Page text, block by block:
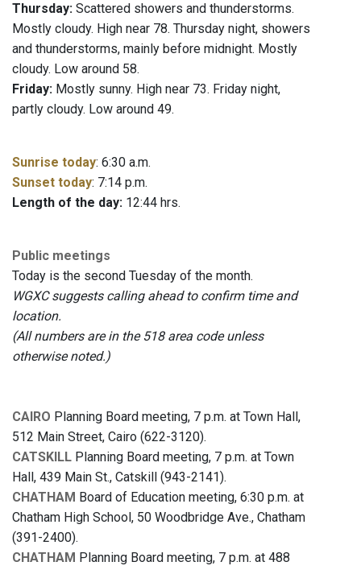
Thursday: Scattered showers and thunderstorms.
Mostly cloudy. High near 78. Thursday night, showers
and thunderstorms, mainly before midnight. Mostly
cloudy. Low around 58.
Friday: Mostly sunny. High near 73. Friday night,
partly cloudy. Low around 49.
Sunrise today: 6:30 a.m.
Sunset today: 7:14 p.m.
Length of the day: 12:44 hrs.
Public meetings
Today is the second Tuesday of the month.
WGXC suggests calling ahead to confirm time and
location.
(All numbers are in the 518 area code unless
otherwise noted.)
CAIRO Planning Board meeting, 7 p.m. at Town Hall,
512 Main Street, Cairo (622-3120).
CATSKILL Planning Board meeting, 7 p.m. at Town
Hall, 439 Main St., Catskill (943-2141).
CHATHAM Board of Education meeting, 6:30 p.m. at
Chatham High School, 50 Woodbridge Ave., Chatham
(391-2400).
CHATHAM Planning Board meeting, 7 p.m. at 488